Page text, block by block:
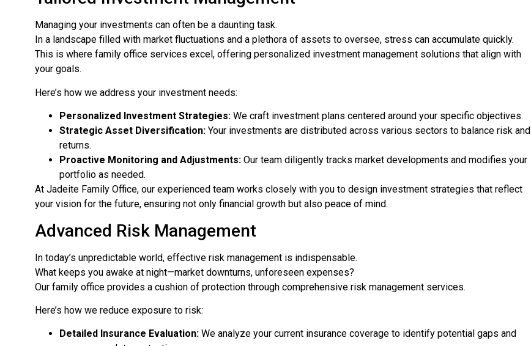
Managing your investments can often be a daunting task.
In a landscape filled with market fluctuations and a plethora of assets to oversee, stress can accumulate quickly.
This is where family office services excel, offering personalized investment management solutions that align with
your goals.
Here’s how we address your investment needs:
Personalized Investment Strategies: We craft investment plans centered around your specific objectives.
Strategic Asset Diversification: Your investments are distributed across various sectors to balance risk and
returns.
Proactive Monitoring and Adjustments: Our team diligently tracks market developments and modifies your
portfolio as needed.
At Jadeite Family Office, our experienced team works closely with you to design investment strategies that reflect
your vision for the future, ensuring not only financial growth but also peace of mind.
Advanced Risk Management
In today’s unpredictable world, effective risk management is indispensable.
What keeps you awake at night—market downturns, unforeseen expenses?
Our family office provides a cushion of protection through comprehensive risk management services.
Here’s how we reduce exposure to risk:
Detailed Insurance Evaluation: We analyze your current insurance coverage to identify potential gaps and